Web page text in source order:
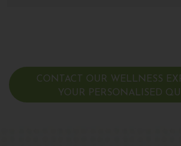
CONTACT OUR WELLNESS
YOUR PERSONALISED